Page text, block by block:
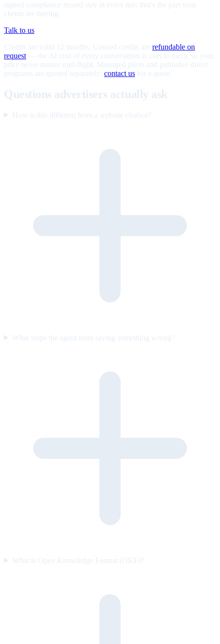
signed compliance record stay at every tier; that's the part your
clients are buying.
Talk to us
Credits are valid 12 months. Unused credits are refundable on
request — the AI cost of every conversation is ours to carry, so your
price never moves mid-flight. Managed pilots and publisher-direct
programs are quoted separately; contact us for a quote.
Questions advertisers actually ask
How is this different from a website chatbot?
What stops the agent from saying something wrong?
What is Open Knowledge Format (OKF)?